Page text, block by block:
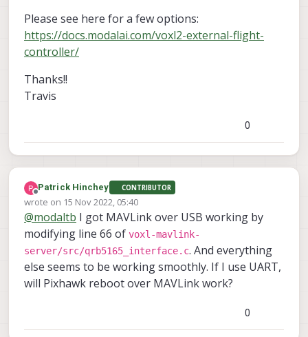
Please see here for a few options:
https://docs.modalai.com/voxl2-external-flight-
controller/
Thanks!!
Travis
0
Offline
Patrick Hinchey CONTRIBUTOR
wrote on 15 Nov 2022, 05:40
last edited by
@modaltb I got MAVLink over USB working by
modifying line 66 of voxl-mavlink-
server/src/qrb5165_interface.c. And everything
else seems to be working smoothly. If I use UART,
will Pixhawk reboot over MAVLink work?
0